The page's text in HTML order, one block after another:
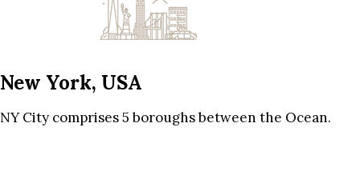
New York, USA
NY City comprises 5 boroughs between the Ocean.